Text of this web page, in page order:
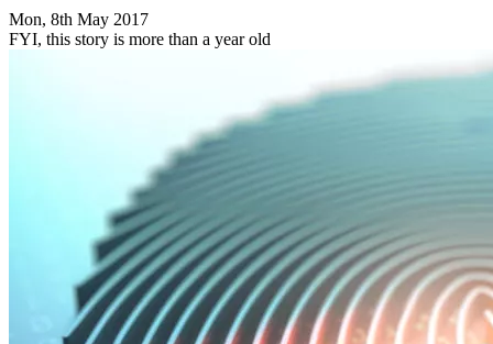
Mon, 8th May 2017
FYI, this story is more than a year old